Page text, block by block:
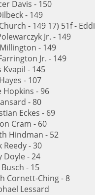
Davis - 150
- 149
- 149 17) 51f -
Jr. - 149
- 149
Jr. - 149
Kvapil - 145
- 107
Hopkins - 96
- 80
Eckes - 69
Cram - 60
Hindman - 52
Reedy - 30
Doyle - 24
- 15
Cornett-Ching - 8
Lessard